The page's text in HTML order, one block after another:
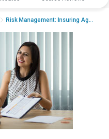
Risk Management: Insuring Against RiskR...